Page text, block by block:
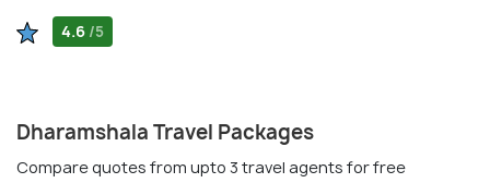
4.6 /5
Dharamshala Travel Packages
Compare quotes from upto 3 travel agents for free